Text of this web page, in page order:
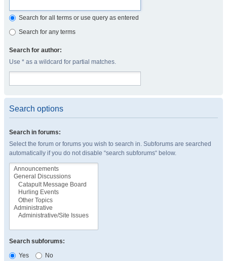
Search for all terms or use query as entered
Search for any terms
Search for author:
Use * as a wildcard for partial matches.
Search options
Search in forums:
Select the forum or forums you wish to search in. Subforums are searched
automatically if you do not disable “search subforums“ below.
Search subforums:
Yes
No